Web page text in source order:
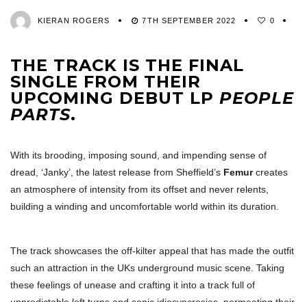
KIERAN ROGERS 7TH SEPTEMBER 2022 0
THE TRACK IS THE FINAL
SINGLE FROM THEIR
UPCOMING DEBUT LP PEOPLE
PARTS.
With its brooding, imposing sound, and impending sense of
dread, ‘Janky’, the latest release from Sheffield’s Femurcreates
an atmosphere of intensity from its offset and never relents,
building a winding and uncomfortable world within its duration.
The track showcases the off-kilter appeal that has made the outfit
such an attraction in the UKs underground music scene. Taking
these feelings of unease and crafting it into a track full of